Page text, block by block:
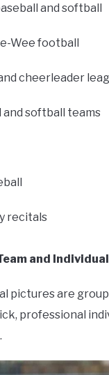
and softball
Wee football
cheerleader
and softball teams
recitals
and
pictures are
professional